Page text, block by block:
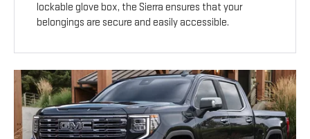
lockable glove box, the Sierra ensures that your
belongings are secure and easily accessible.